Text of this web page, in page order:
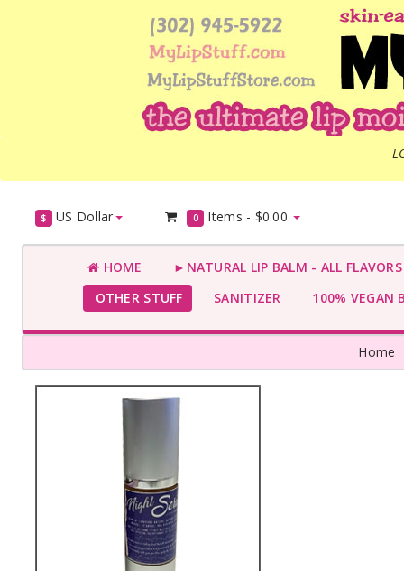
$ US Dollar 0 Items - $0.00
HOME
►NATURAL LIP BALM - ALL
OTHER STUFF
SANITIZER 100% VEGAN
Home